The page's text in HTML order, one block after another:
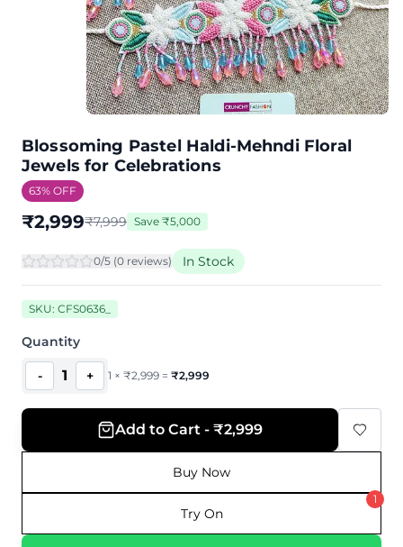
Blossoming Pastel Haldi-Mehndi Floral
Jewels for Celebrations
63% OFF
₹2,999₹7,999 Save ₹5,000
0/5 (0 reviews) In Stock
SKU: CFS0636_
Quantity
- 1 + 1 × ₹2,999 = ₹2,999
Add to Cart - ₹2,999
Buy Now
Try On
1